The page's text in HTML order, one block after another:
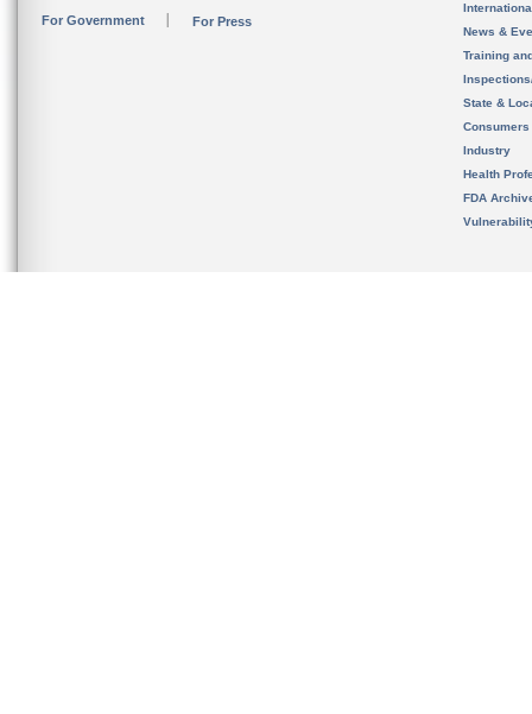
For Government For Press
News &
Training
State &
Consumers
Industry
Health
FDA